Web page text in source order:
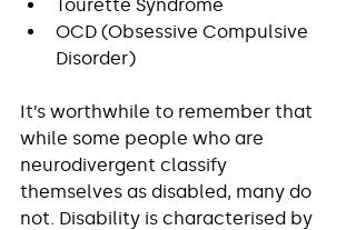
Tourette Syndrome
OCD (Obsessive Compulsive
Disorder)
It’s worthwhile to remember that
while some people who are
neurodivergent classify
themselves as disabled, many do
not. Disability is characterised by